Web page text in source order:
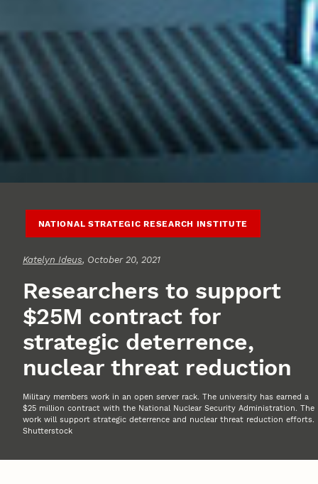
NATIONAL STRATEGIC RESEARCH INSTITUTE
Katelyn Ideus, October 20, 2021
Researchers to support
$25M contract for
strategic deterrence,
nuclear threat reduction
Military members work in an open server rack. The university has earned a
$25 million contract with the National Nuclear Security Administration. The
work will support strategic deterrence and nuclear threat reduction efforts.
Shutterstock